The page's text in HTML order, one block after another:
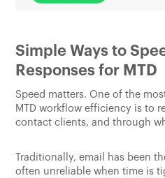
Simple Ways to
Responses for MTD
Speed matters. One of the
MTD workflow efficiency is to
contact clients, and through
Traditionally, email has been
often unreliable when time is